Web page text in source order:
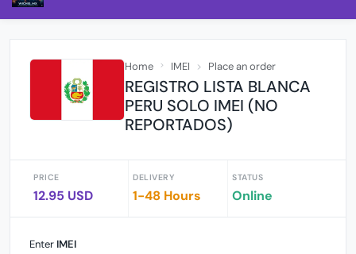
Home IMEI Place an order
REGISTRO LISTA BLANCA
PERU SOLO IMEI (NO
REPORTADOS)
PRICE
12.95 USD
DELIVERY
1-48 Hours
STATUS
Online
Enter IMEI